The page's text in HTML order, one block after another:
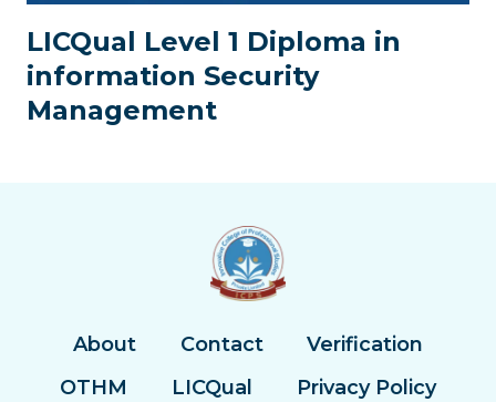
LICQual Level 1 Diploma in
information Security
Management
About Contact
Verification
OTHM
LICQual Privacy Policy